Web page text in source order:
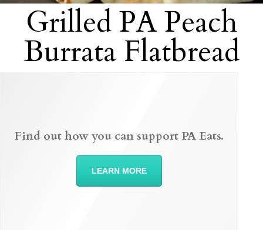
Grilled PA Peach
Burrata Flatbread
Find out how you can support PA Eats.
LEARN MORE